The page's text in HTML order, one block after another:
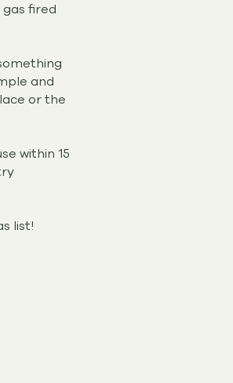
fired
and
or the
within 15
list!